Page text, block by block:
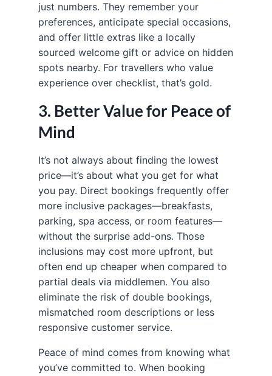
just numbers. They remember your
preferences, anticipate special occasions,
and offer little extras like a locally
sourced welcome gift or advice on hidden
spots nearby. For travellers who value
experience over checklist, that’s gold.
3. Better Value for Peace of
Mind
It’s not always about finding the lowest
price—it’s about what you get for what
you pay. Direct bookings frequently offer
more inclusive packages—breakfasts,
parking, spa access, or room features—
without the surprise add-ons. Those
inclusions may cost more upfront, but
often end up cheaper when compared to
partial deals via middlemen. You also
eliminate the risk of double bookings,
mismatched room descriptions or less
responsive customer service.
Peace of mind comes from knowing what
you’ve committed to. When booking